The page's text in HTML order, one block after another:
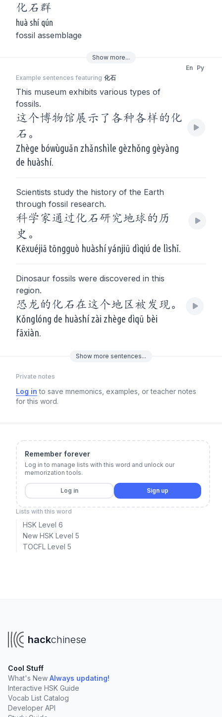
化石 群
huà shí qún
fossil assemblage
Show more...
Example sentences featuring 化石
En Py
This museum exhibits various types of
fossils.
这个博物馆展示了各种各样的化
石。
Zhège bówùguǎn zhǎnshìle gèzhǒng gèyàng
de huàshí.
Scientists study the history of the Earth
through fossil research.
科学家通过化石研究地球的历
史。
Kēxuéjiā tōngguò huàshí yánjiū dìqiú de lìshǐ.
Dinosaur fossils were discovered in this
region.
恐龙的化石在这个地区被发现。
Kǒnglóng de huàshí zài zhège dìqū bèi
fāxiàn.
Show more sentences...
Private notes
Log in to save mnemonics, examples, or teacher notes
for this word.
Remember forever
Log in to manage lists with this word and unlock our
memorization tools.
Log in Sign up
Lists with this word
HSK Level 6
New HSK Level 5
TOCFL Level 5
hackchinese
Cool Stuff
What's New Always updating!
Interactive HSK Guide
Vocab List Catalog
Developer API